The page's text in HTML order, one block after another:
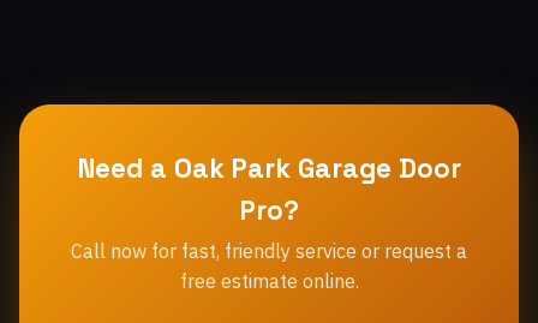
Need a Oak Park Garage Door
Pro?
Call now for fast, friendly service or request a
free estimate online.